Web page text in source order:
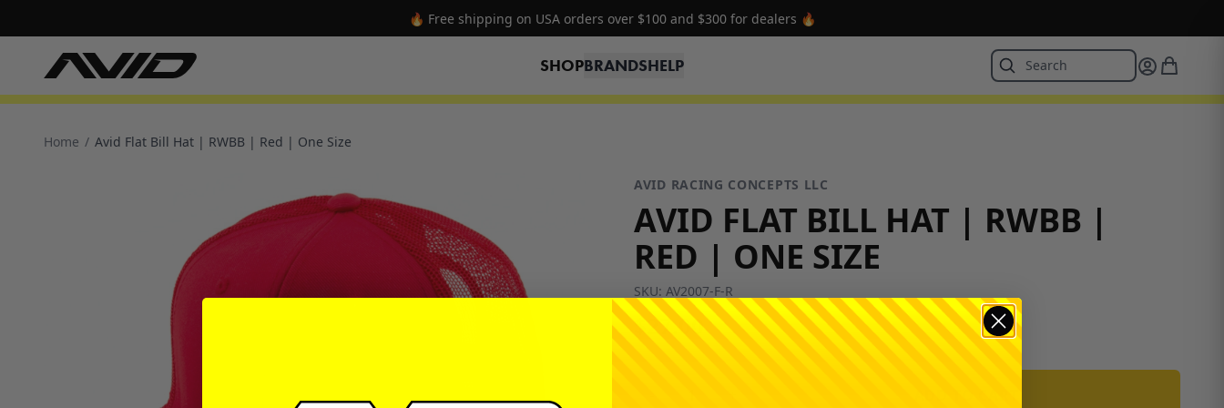
🔥 Free shipping on USA orders over $100 and $300 for dealers 🔥
SHOPBRANDSHELP
Home / Avid Flat Bill Hat | RWBB | Red | One Size
AVID RACING CONCEPTS LLC
AVID FLAT BILL HAT | RWBB |
RED | ONE SIZE
SKU: AV2007-F-R
$27.00